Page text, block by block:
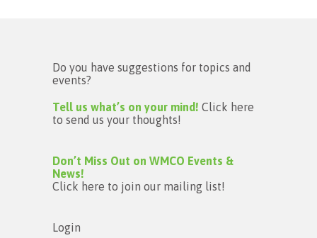
Do you have suggestions for topics and
events?
Tell us what’s on your mind! Click here
to send us your thoughts!
Don’t Miss Out on WMCO Events &
News!
Click here to join our mailing list!
Login